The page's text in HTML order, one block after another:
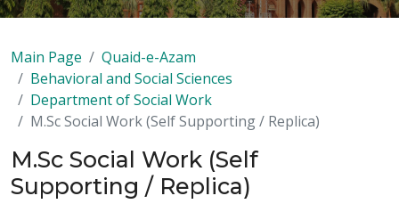
Main Page
Quaid-e-Azam
Behavioral and Social Sciences
Department of Social Work
M.Sc Social Work (Self Supporting / Replica)
M.Sc Social Work (Self
Supporting / Replica)